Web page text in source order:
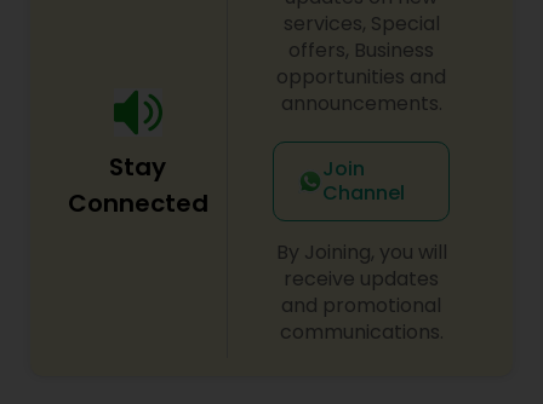
EB1A Immigration Attorneys
International Divorce Lawyers
RFE Immigration Attorneys
Product Liability Lawyers
century. Law offices of Susheela Verma has
earned an excellent reputation for corporate
work, litigation, corporate immigration,
commercial and residential property matters,
private placements, stocks and asset purchase
transactions for a variety of businesses.
Stay
Connected
services, Special
offers, Business
opportunities and
announcements.
Join
Channel
By Joining, you will
receive updates
and promotional
communications.